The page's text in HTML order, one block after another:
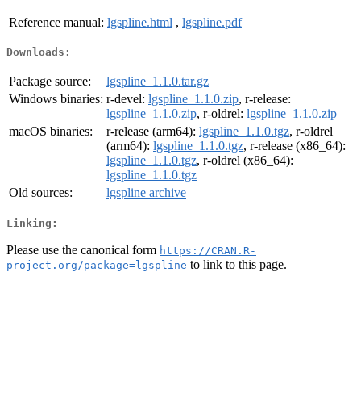
Reference manual: lgspline.html , lgspline.pdf
Downloads:
Package source:
lgspline_1.1.0.tar.gz
Windows binaries: r-devel: lgspline_1.1.0.zip, r-release:
lgspline_1.1.0.zip, r-oldrel: lgspline_1.1.0.zip
macOS binaries:
r-release (arm64): lgspline_1.1.0.tgz, r-oldrel
(arm64): lgspline_1.1.0.tgz, r-release (x86_64):
lgspline_1.1.0.tgz, r-oldrel (x86_64):
lgspline_1.1.0.tgz
Old sources:
lgspline archive
Linking:
Please use the canonical form https://CRAN.R-
project.org/package=lgspline to link to this page.